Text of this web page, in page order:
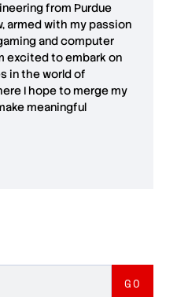
from Purdue
armed with my passion
and computer
excited to embark on
in the world of
I hope to merge my
meaningful
GO